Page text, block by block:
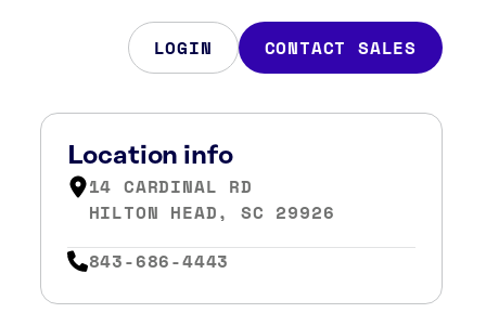
LOGIN CONTACT SALES
Location info
14 CARDINAL RD
HILTON HEAD, SC 29926
843-686-4443